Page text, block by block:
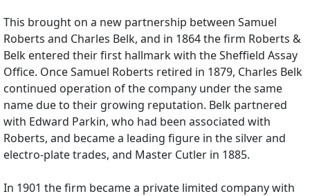
This brought on a new partnership between Samuel
Roberts and Charles Belk, and in 1864 the firm Roberts &
Belk entered their first hallmark with the Sheffield Assay
Office. Once Samuel Roberts retired in 1879, Charles Belk
continued operation of the company under the same
name due to their growing reputation. Belk partnered
with Edward Parkin, who had been associated with
Roberts, and became a leading figure in the silver and
electro-plate trades, and Master Cutler in 1885.
In 1901 the firm became a private limited company with